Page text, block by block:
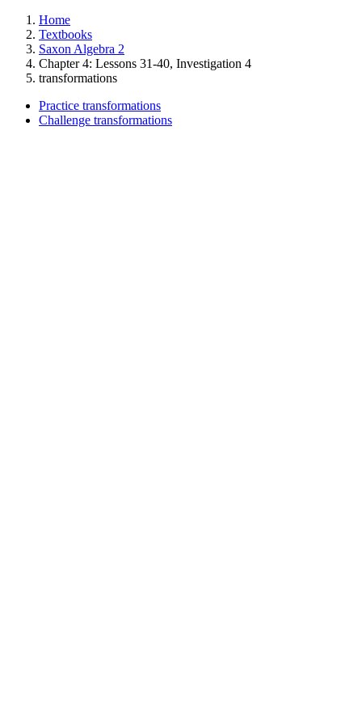
Home
Textbooks
Saxon Algebra 2
Chapter 4: Lessons 31-40, Investigation 4
transformations
Practice transformations
Challenge transformations